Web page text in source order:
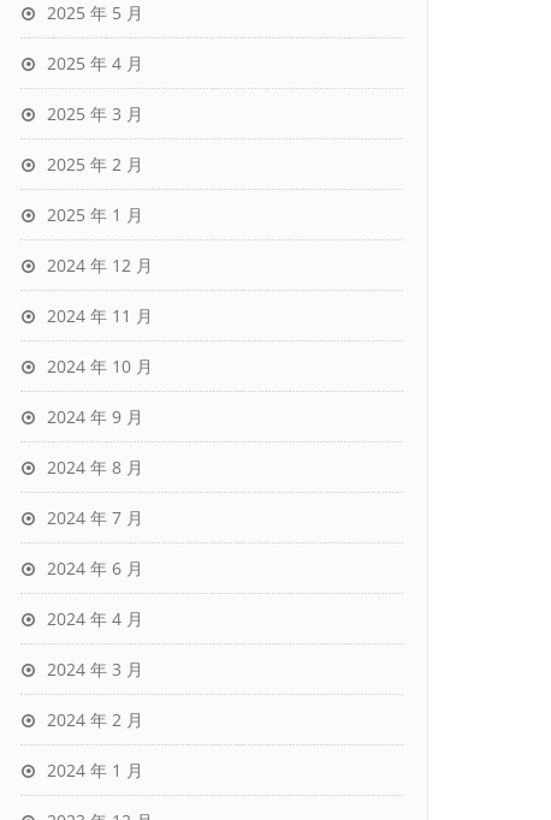
2025 年 5 月
2025 年 4 月
2025 年 3 月
2025 年 2 月
2025 年 1 月
2024 年 12 月
2024 年 11 月
2024 年 10 月
2024 年 9 月
2024 年 8 月
2024 年 7 月
2024 年 6 月
2024 年 4 月
2024 年 3 月
2024 年 2 月
2024 年 1 月